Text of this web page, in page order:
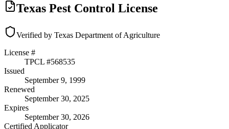
Texas Pest Control License
Verified by Texas Department of Agriculture
License #
TPCL #568535
Issued
September 9, 1999
Renewed
September 30, 2025
Expires
September 30, 2026
Certified Applicator